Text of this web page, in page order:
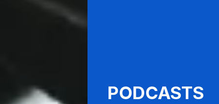
PODCASTS